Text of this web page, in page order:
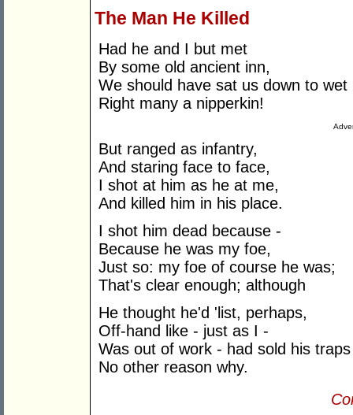
The Man He Killed
Had he and I but met
By some old ancient inn,
We should have sat us down to wet
Right many a nipperkin!
But ranged as infantry,
And staring face to face,
I shot at him as he at me,
And killed him in his place.
I shot him dead because -
Because he was my foe,
Just so: my foe of course he was;
That's clear enough; although
He thought he'd 'list, perhaps,
Off-hand like - just as I -
Was out of work - had sold his
No other reason why.